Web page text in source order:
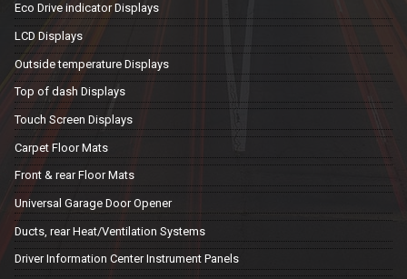
Eco Drive indicator Displays
LCD Displays
Outside temperature Displays
Top of dash Displays
Touch Screen Displays
Carpet Floor Mats
Front & rear Floor Mats
Universal Garage Door Opener
Ducts, rear Heat/Ventilation Systems
Driver Information Center Instrument Panels